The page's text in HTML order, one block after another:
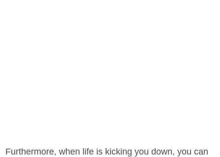
Furthermore, when life is kicking you down, you can